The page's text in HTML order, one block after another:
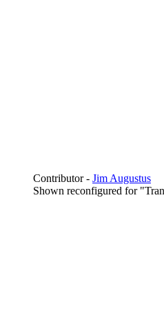
Contributor - Jim Augustus
Shown reconfigured for